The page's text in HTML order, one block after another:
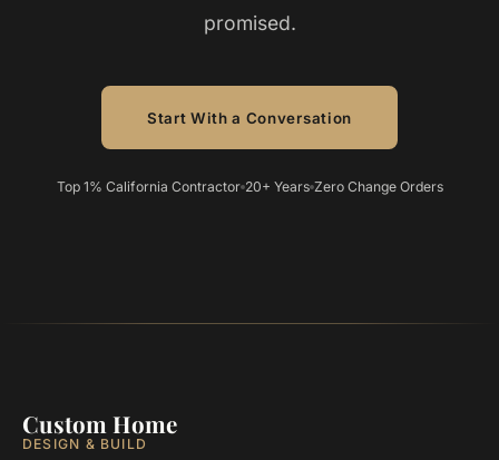
promised.
Start With a Conversation
Top 1% California Contractor 20+ Years Zero Change Orders
Custom Home
DESIGN & BUILD